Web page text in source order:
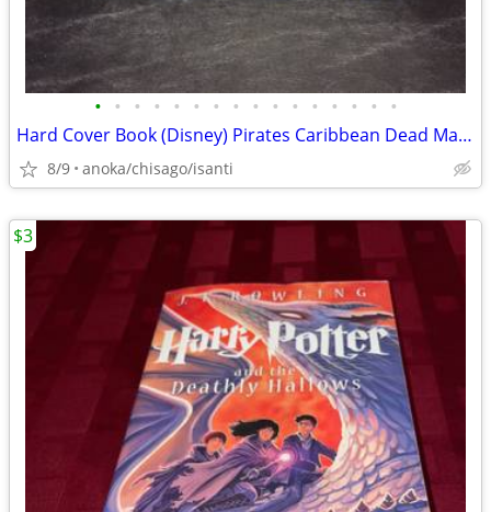
• • • • • • • • • • • • • • • •
Hard Cover Book (Disney) Pirates Caribbean Dead Man's Chest
8/9 anoka/chisago/isanti
$3